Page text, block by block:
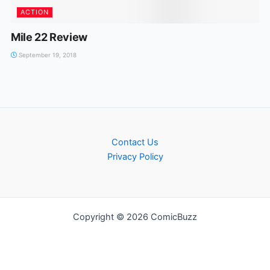
ACTION
Mile 22 Review
September 19, 2018
Contact Us
Privacy Policy
Copyright © 2026 ComicBuzz